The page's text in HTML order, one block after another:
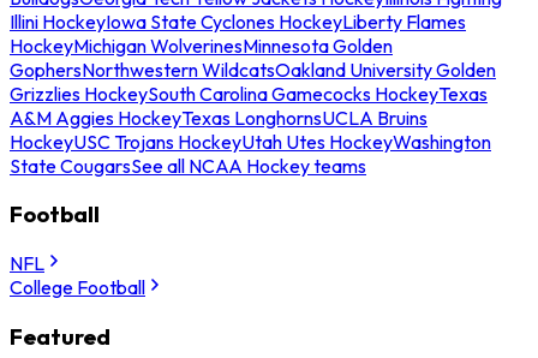
Illini HockeyIowa State Cyclones HockeyLiberty Flames
HockeyMichigan WolverinesMinnesota Golden
GophersNorthwestern WildcatsOakland University Golden
Grizzlies HockeySouth Carolina Gamecocks HockeyTexas
A&M Aggies HockeyTexas LonghornsUCLA Bruins
HockeyUSC Trojans HockeyUtah Utes HockeyWashington
State CougarsSee all NCAA Hockey teams
Football
NFL
College Football
Featured